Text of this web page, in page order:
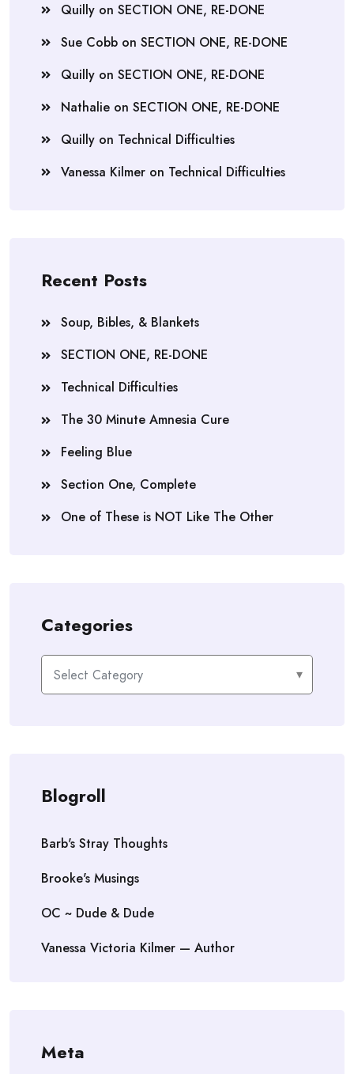
Quilly on SECTION ONE, RE-DONE
Sue Cobb on SECTION ONE, RE-DONE
Quilly on SECTION ONE, RE-DONE
Nathalie on SECTION ONE, RE-DONE
Quilly on Technical Difficulties
Vanessa Kilmer on Technical Difficulties
Recent Posts
Soup, Bibles, & Blankets
SECTION ONE, RE-DONE
Technical Difficulties
The 30 Minute Amnesia Cure
Feeling Blue
Section One, Complete
One of These is NOT Like The Other
Categories
Categories
Blogroll
Barb's Stray Thoughts
Brooke's Musings
OC ~ Dude & Dude
Vanessa Victoria Kilmer — Author
Meta